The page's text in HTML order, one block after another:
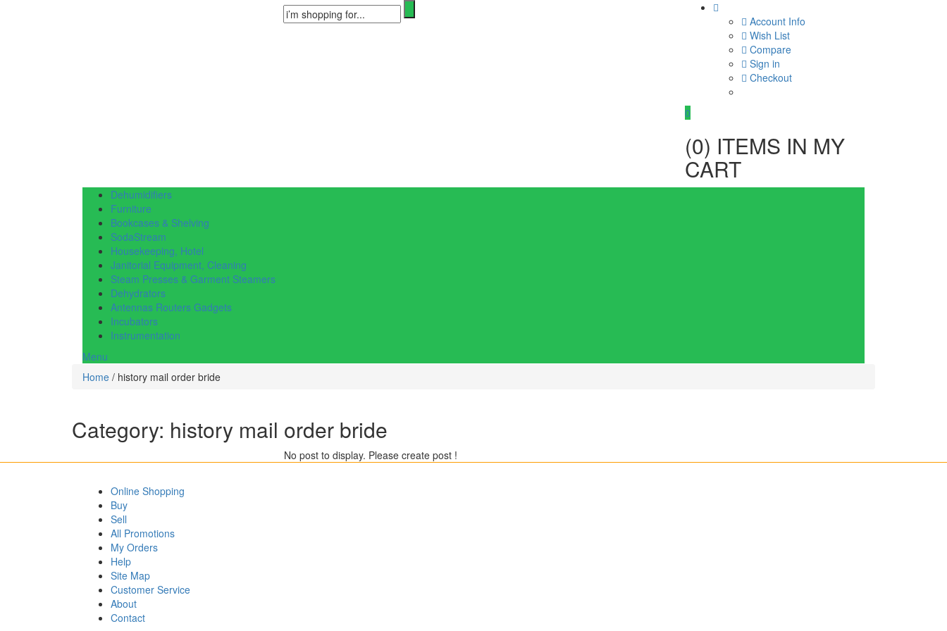
Account Info
Wish List
Compare
Sign in
Checkout
0
(0) ITEMS IN MY
CART
Dehumidifiers
Furniture
Bookcases & Shelving
SodaStream
Housekeeping, Hotel
Janitorial Equipment, Cleaning
Steam Presses & Garment Steamers
Dehydrators
Antennas Routers Gadgets
Incubators
Instrumentation
Menu
Home / history mail order bride
Category: history mail order bride
No post to display. Please create post !
Online Shopping
Buy
Sell
All Promotions
My Orders
Help
Site Map
Customer Service
About
Contact